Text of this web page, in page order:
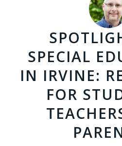
SPECIAL
IN IRVINE:
FOR